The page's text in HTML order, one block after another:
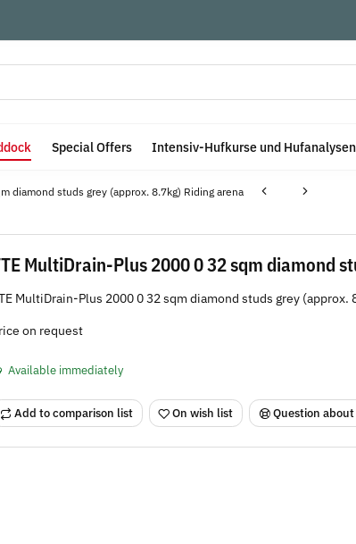
Special Offers Intensiv-Hufkurse und Hufanalysen
diamond studs grey (approx. 8.7kg) Riding arena
MultiDrain-Plus 2000 0 32 sqm diamond
MultiDrain-Plus 2000 0 32 sqm diamond studs grey (approx.
on request
Available immediately
Add to comparison list On wish list Question